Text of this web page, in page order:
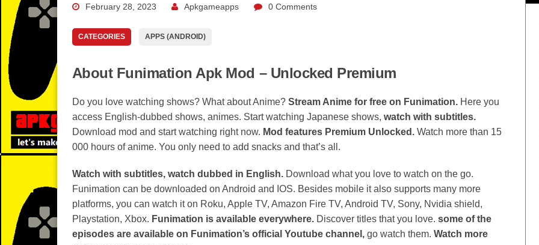
February 28, 2023 Apkgameapps 0 Comments
CATEGORIES APPS (ANDROID)
About Funimation Apk Mod – Unlocked Premium
Do you love watching shows? What about Anime? Stream Anime for free on Funimation.Here you
access English-dubbed shows, animes. Start watching Japanese shows, watch with subtitles.
Download mod and start watching right now. Mod features Premium Unlocked.Watch more than 15
000 hours of anime. You only need to add snacks and that’s all.
Watch with subtitles, watch dubbed in English.Download what you love to watch on the go.
Funimation can be downloaded on Android and IOS. Besides mobile it also supports many more
platforms, you can watch it on Roku, Apple TV, Amazon Fire TV, Android TV, Sony, Nvidia shield,
Playstation, Xbox. Funimation is available everywhere.Discover titles that you love. some of the
episodes are available on Funimation’s official Youtube channel,go watch them. Watch more